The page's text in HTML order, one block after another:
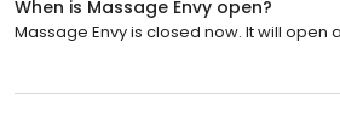
When is Massage Envy open?
Massage Envy is closed now. It will open